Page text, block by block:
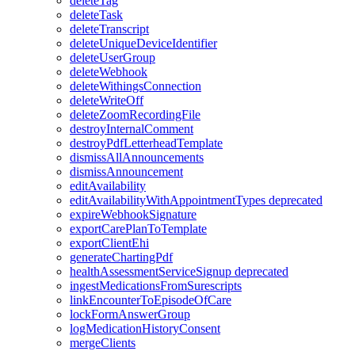
deleteTask
deleteTranscript
deleteUniqueDeviceIdentifier
deleteUserGroup
deleteWebhook
deleteWithingsConnection
deleteWriteOff
deleteZoomRecordingFile
destroyInternalComment
destroyPdfLetterheadTemplate
dismissAllAnnouncements
dismissAnnouncement
editAvailability
editAvailabilityWithAppointmentTypes deprecated
expireWebhookSignature
exportCarePlanToTemplate
exportClientEhi
generateChartingPdf
healthAssessmentServiceSignup deprecated
ingestMedicationsFromSurescripts
linkEncounterToEpisodeOfCare
lockFormAnswerGroup
logMedicationHistoryConsent
mergeClients